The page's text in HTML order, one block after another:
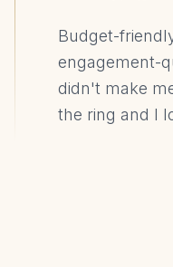
Budget-
engagement-
didn't make
the ring and I